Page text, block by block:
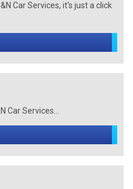
Car Services, it's just a click
Car Services...